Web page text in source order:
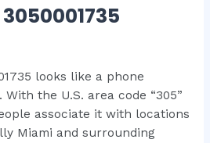
looks like a phone
the U.S. area code “305”
associate it with locations
Miami and surrounding